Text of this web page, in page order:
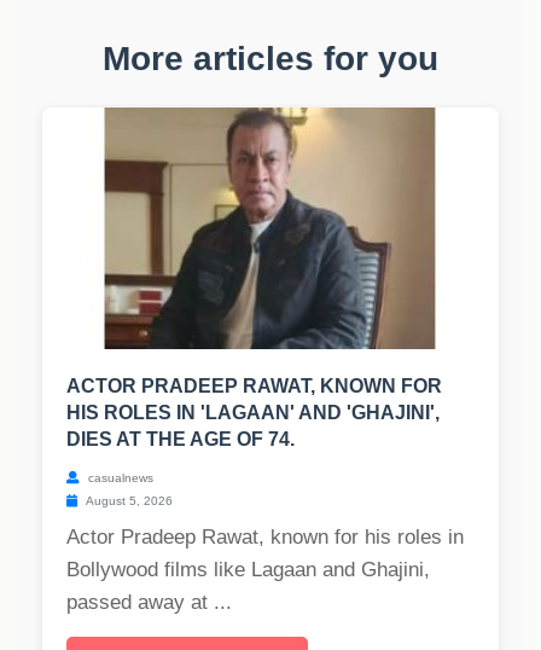
More articles for you
ACTOR PRADEEP RAWAT, KNOWN FOR
HIS ROLES IN 'LAGAAN' AND 'GHAJINI',
DIES AT THE AGE OF 74.
casualnews
August 5, 2026
Actor Pradeep Rawat, known for his roles in
Bollywood films like Lagaan and Ghajini,
passed away at ...